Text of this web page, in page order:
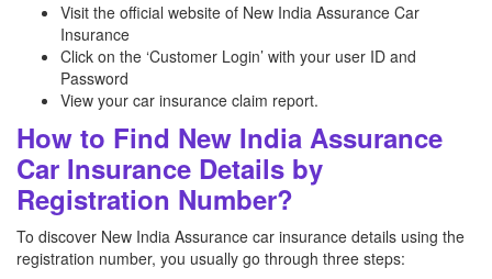
Visit the official website of New India Assurance Car
Insurance
Click on the ‘Customer Login’ with your user ID and
Password
View your car insurance claim report.
How to Find New India Assurance
Car Insurance Details by
Registration Number?
To discover New India Assurance car insurance details using the
registration number, you usually go through three steps: